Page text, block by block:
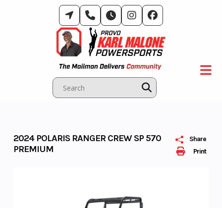
Print
Share
2024 POLARIS RANGER CREW SP 570
PREMIUM